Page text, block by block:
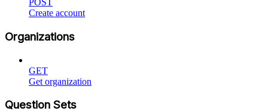
POST
Create account
Organizations
GET
Get organization
Question Sets